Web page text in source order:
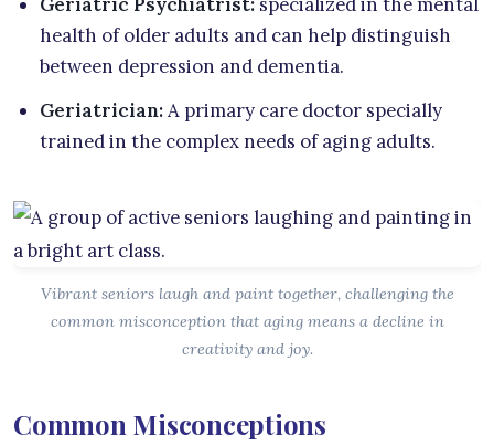
health of older adults and can help distinguish
between depression and dementia.
Geriatrician:A primary care doctor specially
trained in the complex needs of aging adults.
Vibrant seniors laugh and paint together, challenging the
common misconception that aging means a decline in
creativity and joy.
Common Misconceptions